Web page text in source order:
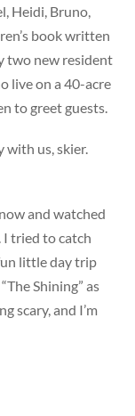
Heidi, Bruno,
book written
two new resident
live on a 40-acre
to greet guests.
with us, skier.
and watched
I tried to catch
little day trip
Shining” as
scary, and I’m